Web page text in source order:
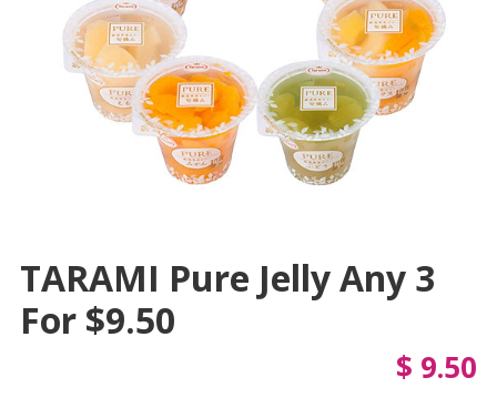
TARAMI Pure Jelly Any 3
For $9.50
$ 9.50